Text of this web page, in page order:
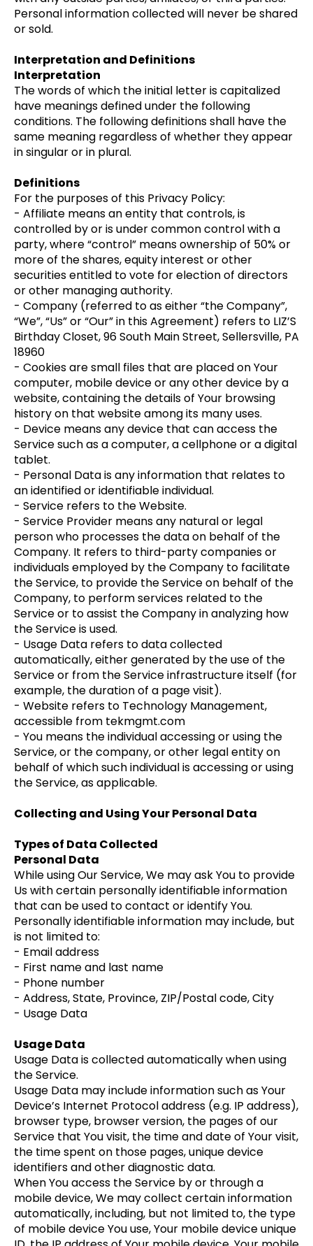
Personal information collected will never be shared
or sold.
Interpretation and Definitions
Interpretation
The words of which the initial letter is capitalized
have meanings defined under the following
conditions. The following definitions shall have the
same meaning regardless of whether they appear
in singular or in plural.
Definitions
For the purposes of this Privacy Policy:
- Affiliate means an entity that controls, is
controlled by or is under common control with a
party, where “control” means ownership of 50% or
more of the shares, equity interest or other
securities entitled to vote for election of directors
or other managing authority.
- Company (referred to as either “the Company”,
“We”, “Us” or “Our” in this Agreement) refers to LIZ’S
Birthday Closet, 96 South Main Street, Sellersville, PA
18960
- Cookies are small files that are placed on Your
computer, mobile device or any other device by a
website, containing the details of Your browsing
history on that website among its many uses.
- Device means any device that can access the
Service such as a computer, a cellphone or a digital
tablet.
- Personal Data is any information that relates to
an identified or identifiable individual.
- Service refers to the Website.
- Service Provider means any natural or legal
person who processes the data on behalf of the
Company. It refers to third-party companies or
individuals employed by the Company to facilitate
the Service, to provide the Service on behalf of the
Company, to perform services related to the
Service or to assist the Company in analyzing how
the Service is used.
- Usage Data refers to data collected
automatically, either generated by the use of the
Service or from the Service infrastructure itself (for
example, the duration of a page visit).
- Website refers to Technology Management,
accessible from tekmgmt.com
- You means the individual accessing or using the
Service, or the company, or other legal entity on
behalf of which such individual is accessing or using
the Service, as applicable.
Collecting and Using Your Personal Data
Types of Data Collected
Personal Data
While using Our Service, We may ask You to provide
Us with certain personally identifiable information
that can be used to contact or identify You.
Personally identifiable information may include, but
is not limited to:
- Email address
- First name and last name
- Phone number
- Address, State, Province, ZIP/Postal code, City
- Usage Data
Usage Data
Usage Data is collected automatically when using
the Service.
Usage Data may include information such as Your
Device’s Internet Protocol address (e.g. IP address),
browser type, browser version, the pages of our
Service that You visit, the time and date of Your visit,
the time spent on those pages, unique device
identifiers and other diagnostic data.
When You access the Service by or through a
mobile device, We may collect certain information
automatically, including, but not limited to, the type
of mobile device You use, Your mobile device unique